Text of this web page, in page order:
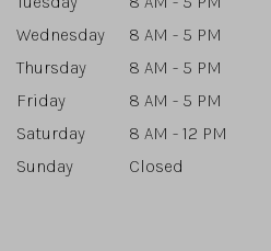
Wednesday
8 AM - 5 PM
Thursday
8 AM - 5 PM
Friday
8 AM - 5 PM
Saturday
8 AM - 12 PM
Sunday
Closed